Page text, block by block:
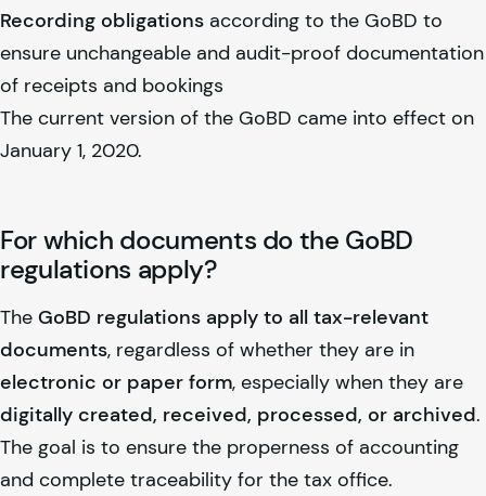
Recording obligations according to the GoBD to
ensure unchangeable and audit-proof documentation
of receipts and bookings
The current version of the GoBD came into effect on
January 1, 2020.
For which documents do the GoBD
regulations apply?
The GoBD regulations apply to all tax-relevant
documents, regardless of whether they are in
electronic or paper form, especially when they are
digitally created, received, processed, or archived.
The goal is to ensure the properness of accounting
and complete traceability for the tax office.